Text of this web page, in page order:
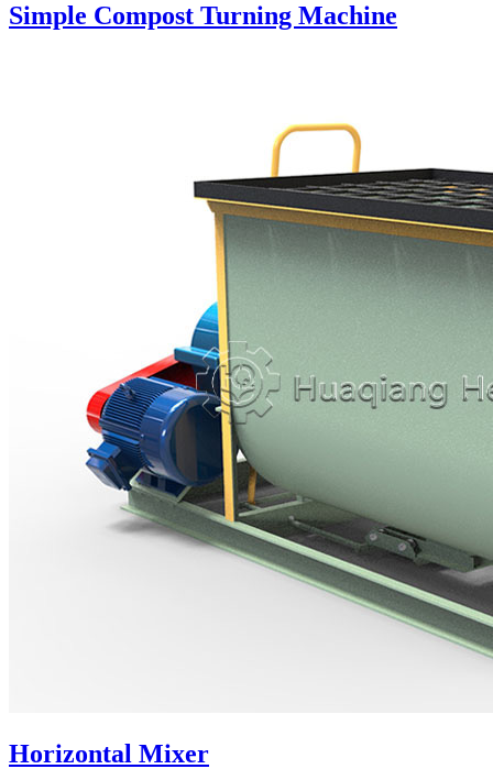
Simple Compost Turning Machine
Horizontal Mixer